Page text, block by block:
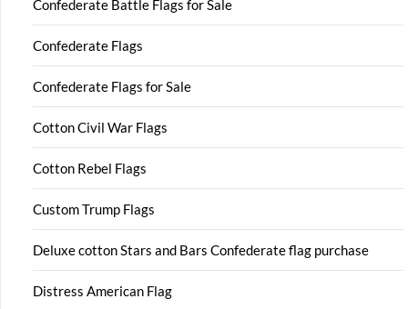
Confederate Battle Flags for Sale
Confederate Flags
Confederate Flags for Sale
Cotton Civil War Flags
Cotton Rebel Flags
Custom Trump Flags
Deluxe cotton Stars and Bars Confederate flag purchase
Distress American Flag